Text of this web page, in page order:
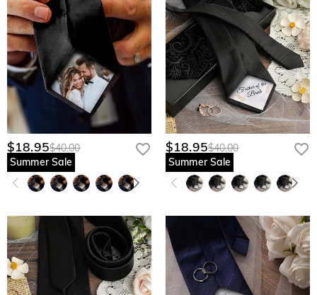
$18.95$40.00
Summer Sale
$18.95$40.00
Summer Sale